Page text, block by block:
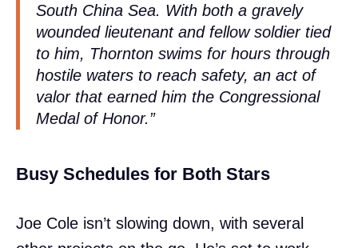
South China Sea. With both a gravely
wounded lieutenant and fellow soldier tied
to him, Thornton swims for hours through
hostile waters to reach safety, an act of
valor that earned him the Congressional
Medal of Honor.”
Busy Schedules for Both Stars
Joe Cole isn’t slowing down, with several